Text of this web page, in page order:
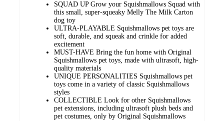
SQUAD UP Grow your Squishmallows Squad with
this small, super-squeaky Melly The Milk Carton
dog toy
ULTRA-PLAYABLE Squishmallows pet toys are
soft, durable, and squeak and crinkle for added
excitement
MUST-HAVE Bring the fun home with Original
Squishmallows pet toys, made with ultrasoft, high-
quality materials
UNIQUE PERSONALITIES Squishmallows pet
toys come in a variety of classic Squishmallows
styles
COLLECTIBLE Look for other Squishmallows
pet extensions, including ultrasoft plush beds and
pet costumes, only by Original Squishmallows